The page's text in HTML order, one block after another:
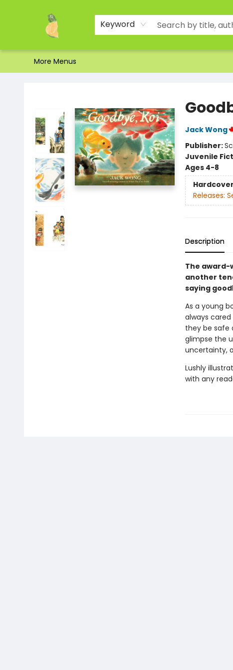
Keyword
Home
Shop
About Us
Brands
Events
Contact & Hours
Gift Certificates & Gift Bags
Newsletter
Ordering and Shipping
Parking
Photos
Site Navigation
More Menus
Jack Wong
Publisher:
Juvenile
Ages 4-8
Hardcover
Releases:
Description
The
another
saying
As a young
always
they be safe
glimpse the
uncertainty,
Lushly
with any